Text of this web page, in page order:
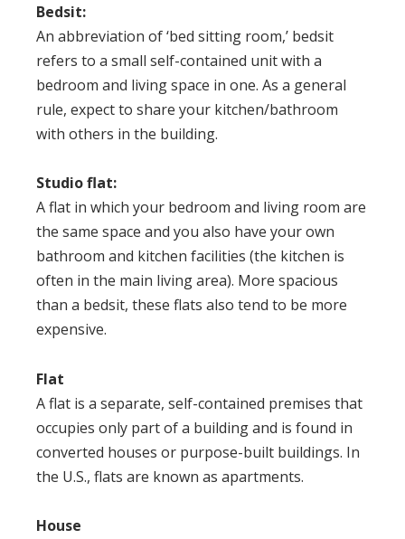
Bedsit:
An abbreviation of ‘bed sitting room,’ bedsit
refers to a small self-contained unit with a
bedroom and living space in one. As a general
rule, expect to share your kitchen/bathroom
with others in the building.
Studio flat:
A flat in which your bedroom and living room are
the same space and you also have your own
bathroom and kitchen facilities (the kitchen is
often in the main living area). More spacious
than a bedsit, these flats also tend to be more
expensive.
Flat
A flat is a separate, self-contained premises that
occupies only part of a building and is found in
converted houses or purpose-built buildings. In
the U.S., flats are known as apartments.
House